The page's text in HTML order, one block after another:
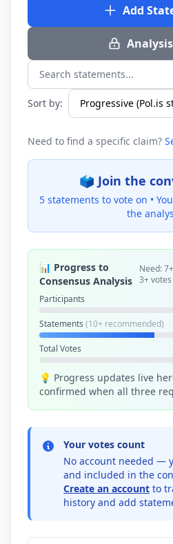
Add
Analysis
Search statements...
Sort by:
Need to find a specific claim?
🗳️ Join the
5 statements to vote on •
the
📊 Progress to
Consensus Analysis
Need:
3+
Participants
Statements (10+ recommended)
Total Votes
💡 Progress updates live
confirmed when all three
Your votes count
No account needed —
and included in the
Create an account to
history and add